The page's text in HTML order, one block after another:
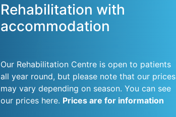
Rehabilitation with
accommodation
Our Rehabilitation Centre is open to patients
all year round, but please note that our prices
may vary depending on season. You can see
our prices here. Prices are for information